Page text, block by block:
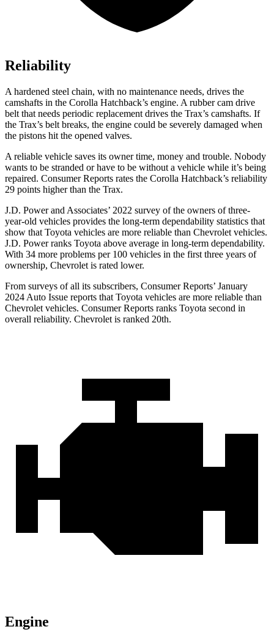
Reliability
A hardened steel chain, with no maintenance needs, drives the
camshafts in the Corolla Hatchback’s engine. A rubber cam drive
belt that needs periodic replacement drives the Trax’s camshafts. If
the Trax’s belt breaks, the engine could be severely damaged when
the pistons hit the opened valves.
A reliable vehicle saves its owner time, money and trouble. Nobody
wants to be stranded or have to be without a vehicle while it’s being
repaired. Consumer Reports rates the Corolla Hatchback’s reliability
29 points higher than the Trax.
J.D. Power and Associates’ 2022 survey of the owners of three-
year-old vehicles provides the long-term dependability statistics that
show that Toyota vehicles are more reliable than Chevrolet vehicles.
J.D. Power ranks Toyota above average in long-term dependability.
With 34 more problems per 100 vehicles in the first three years of
ownership, Chevrolet is rated lower.
From surveys of all its subscribers, Consumer Reports’ January
2024 Auto Issue reports that Toyota vehicles are more reliable than
Chevrolet vehicles. Consumer Reports ranks Toyota second in
overall reliability. Chevrolet is ranked 20th.
Engine